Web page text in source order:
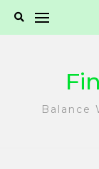
Balance